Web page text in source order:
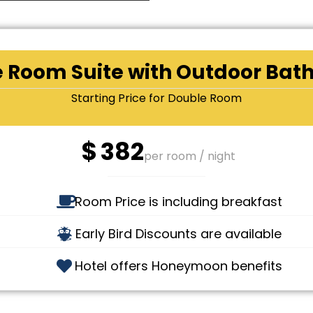
Room Suite with Outdoor
Starting Price for Double Room
$382per room / night
Room Price is including breakfast
Early Bird Discounts are available
Hotel offers Honeymoon benefits